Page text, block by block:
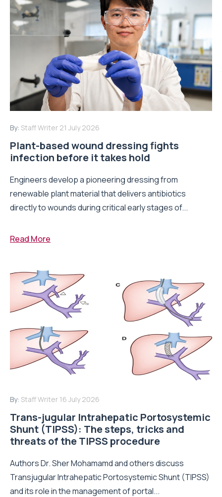
By: Staff Writer 21 July 2026
Plant-based wound dressing fights
infection before it takes hold
Engineers develop a pioneering dressing from
renewable plant material that delivers antibiotics
directly to wounds during critical early stages of...
Read More
By: Staff Writer 16 July 2026
Trans-jugular Intrahepatic Portosystemic
Shunt (TIPSS): The steps, tricks and
threats of the TIPSS procedure
Authors Dr. Sher Mohamamd and others discuss
Transjugular Intrahepatic Portosystemic Shunt (TIPSS)
and its role in the management of portal...